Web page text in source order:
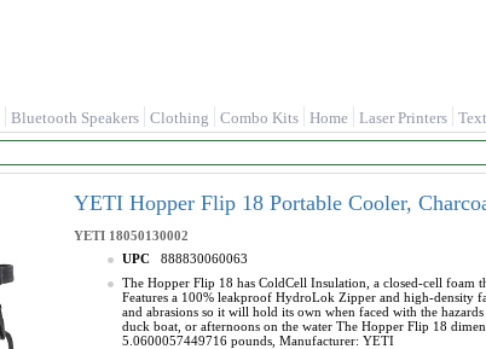
Bluetooth Speakers Clothing Combo Kits Home Laser Printers
YETI Hopper Flip 18 Portable Cooler,
YETI 18050130002
UPC
888830060063
The Hopper Flip 18 has ColdCell Insulation, a closed-cell
Features a 100% leakproof HydroLok Zipper and high-density
and abrasions so it will hold its own when faced with the
duck boat, or afternoons on the water The Hopper Flip 18
5.0600057449716 pounds, Manufacturer: YETI